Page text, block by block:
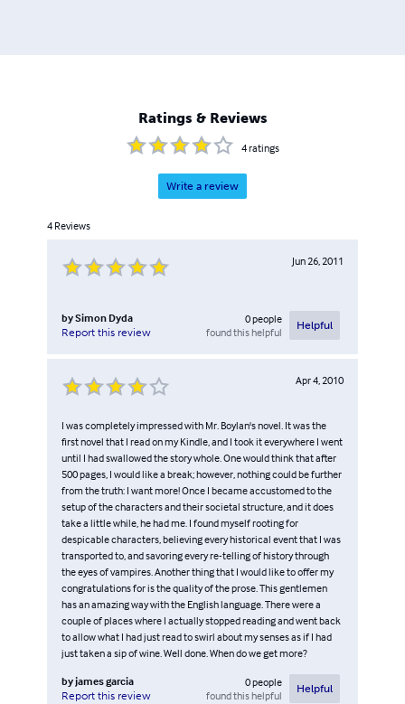
Ratings & Reviews
4ratings
Write a review
4 Reviews
Jun 26, 2011
bySimon Dyda
Report this review
0people
found this helpful
Helpful
Apr 4, 2010
I was completely impressed with Mr. Boylan's novel. It was the
first novel that I read on my Kindle, and I took it everywhere I went
until I had swallowed the story whole. One would think that after
500 pages, I would like a break; however, nothing could be further
from the truth: I want more! Once I became accustomed to the
setup of the characters and their societal structure, and it does
take a little while, he had me. I found myself rooting for
despicable characters, believing every historical event that I was
transported to, and savoring every re-telling of history through
the eyes of vampires. Another thing that I would like to offer my
congratulations for is the quality of the prose. This gentlemen
has an amazing way with the English language. There were a
couple of places where I actually stopped reading and went back
to allow what I had just read to swirl about my senses as if I had
just taken a sip of wine. Well done. When do we get more?
byjames garcia
Report this review
0people
found this helpful
Helpful